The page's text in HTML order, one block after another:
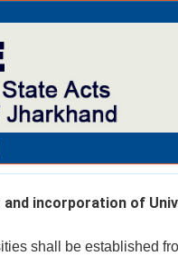
and incorporation of
shall be established